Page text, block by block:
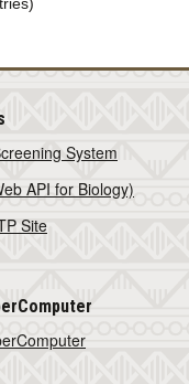
System
API for Biology)
Site